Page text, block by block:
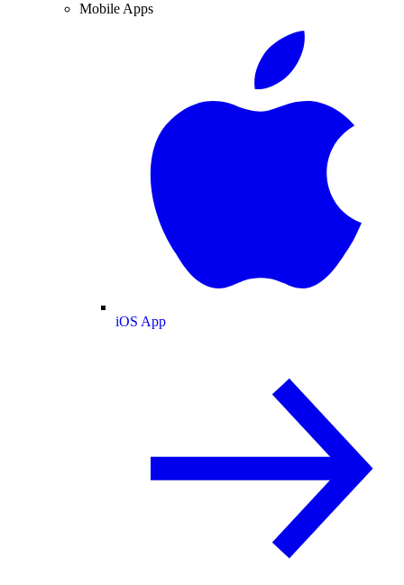
Mobile Apps
iOS App